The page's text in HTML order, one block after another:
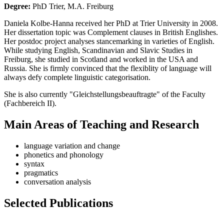
Degree: PhD Trier, M.A. Freiburg
Daniela Kolbe-Hanna received her PhD at Trier University in 2008.
Her dissertation topic was Complement clauses in British Englishes.
Her postdoc project analyses stancemarking in varieties of English.
While studying English, Scandinavian and Slavic Studies in
Freiburg, she studied in Scotland and worked in the USA and
Russia. She is firmly convinced that the flexiblity of language will
always defy complete linguistic categorisation.
She is also currently "Gleichstellungsbeauftragte" of the Faculty
(Fachbereich II).
Main Areas of Teaching and Research
language variation and change
phonetics and phonology
syntax
pragmatics
conversation analysis
Selected Publications